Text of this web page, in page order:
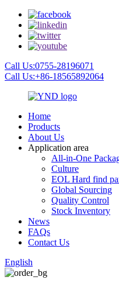
Call Us:0755-28196071
Call Us:+86-18565892064
Home
Products
About Us
Application area
All-in-One
Culture
EOL Hard find
Global Sourcing
Quality Control
Stock Inventory
News
FAQs
Contact Us
English